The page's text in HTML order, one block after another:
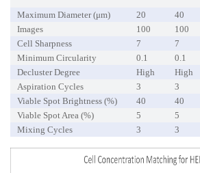
Maximum Diameter (μm) 20 40
Images
100 100
Cell Sharpness
7 7
Minimum Circularity
0.1 0.1
Decluster Degree
High High
Aspiration Cycles
3 3
Viable Spot Brightness (%)
40 40
Viable Spot Area (%)
5 5
Mixing Cycles
3 3